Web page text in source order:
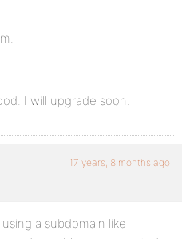
I will upgrade soon.
17 years, 8 months ago
a subdomain like